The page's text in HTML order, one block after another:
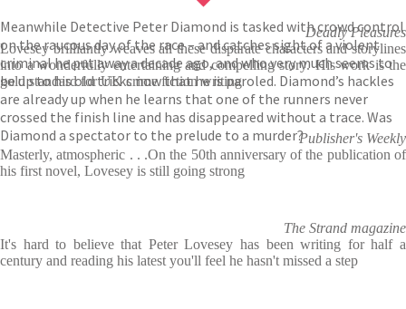
Meanwhile Detective Peter Diamond is tasked with crowd control
on the raucous day of the race – and catches sight of a violent
criminal he put away a decade ago, and who very much seems to
be up to his old tricks now that he is paroled. Diamond’s hackles
are already up when he learns that one of the runners never
crossed the finish line and has disappeared without a trace. Was
Diamond a spectator to the prelude to a murder?
Deadly Pleasures
Lovesey brilliantly weaves all these disparate characters and storylines
into a wonderfully entertaining and compelling story. His work is the
gold standard for UK crime fiction writing
Publisher's Weekly
Masterly, atmospheric . . .On the 50th anniversary of the publication of
his first novel, Lovesey is still going strong
The Strand magazine
It's hard to believe that Peter Lovesey has been writing for half a
century and reading his latest you'll feel he hasn't missed a step